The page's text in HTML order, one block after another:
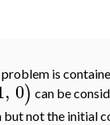
is
, 0) can be
but not the initial